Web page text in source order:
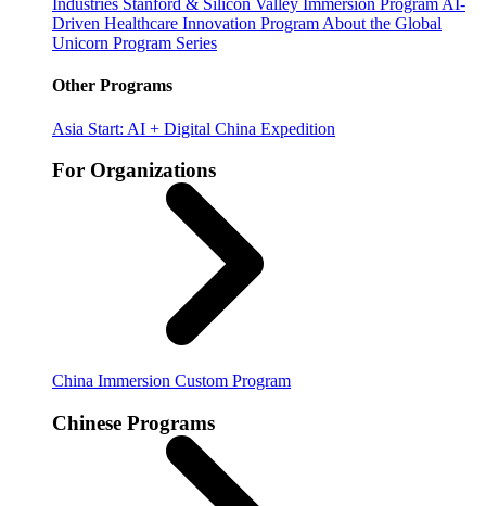
Industries Stanford & Silicon Valley Immersion Program AI-
Driven Healthcare Innovation Program About the Global
Unicorn Program Series
Other Programs
Asia Start: AI + Digital China Expedition
For Organizations
China Immersion Custom Program
Chinese Programs